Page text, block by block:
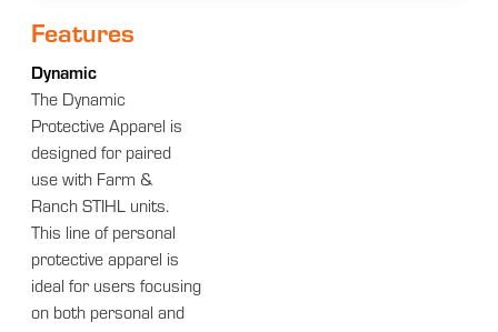
Features
Dynamic
The Dynamic
Protective Apparel is
designed for paired
use with Farm &
Ranch STIHL units.
This line of personal
protective apparel is
ideal for users focusing
on both personal and